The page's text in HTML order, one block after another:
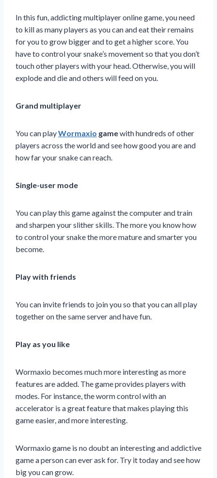
In this fun, addicting multiplayer online game, you need
to kill as many players as you can and eat their remains
for you to grow bigger and to get a higher score. You
have to control your snake’s movement so that you don’t
touch other players with your head. Otherwise, you will
explode and die and others will feed on you.
Grand multiplayer
You can playWormaxio gamewith hundreds of other
players across the world and see how good you are and
how far your snake can reach.
Single-user mode
You can play this game against the computer and train
and sharpen your slither skills. The more you know how
to control your snake the more mature and smarter you
become.
Play with friends
You can invite friends to join you so that you can all play
together on the same server and have fun.
Play as you like
Wormaxio becomes much more interesting as more
features are added. The game provides players with
modes. For instance, the worm control with an
accelerator is a great feature that makes playing this
game easier, and more interesting.
Wormaxio game is no doubt an interesting and addictive
game a person can ever ask for. Try it today and see how
big you can grow.